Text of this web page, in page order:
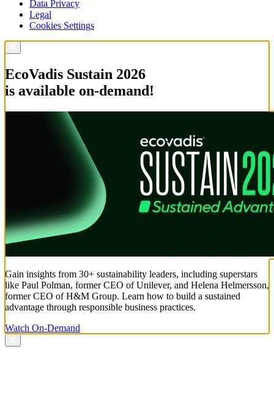
Data Privacy
Legal
Cookies Settings
EcoVadis Sustain 2026
is available on-demand!
Gain insights from 30+ sustainability leaders, including superstars
like Paul Polman, former CEO of Unilever, and Helena Helmersson,
former CEO of H&M Group. Learn how to build a sustained
advantage through responsible business practices.
Watch On-Demand